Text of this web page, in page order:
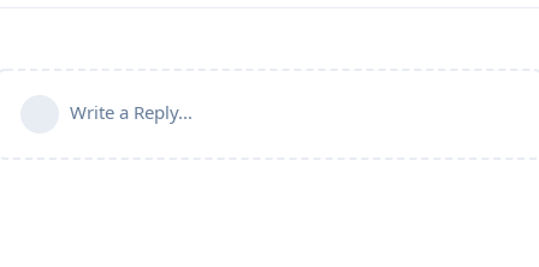
Write a Reply...